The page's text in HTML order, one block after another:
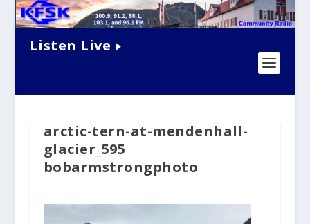
Listen Live
arctic-tern-at-mendenhall-
glacier_595
bobarmstrongphoto